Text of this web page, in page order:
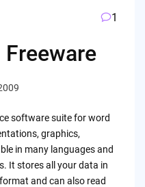
1
software suite for word
graphics,
in many languages and
It stores all your data in
and can also read